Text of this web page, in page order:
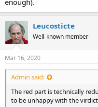
Leucosticte
Well-known member
Mar 16, 2020
Admin said:
The red part is technically
to be unhappy with the